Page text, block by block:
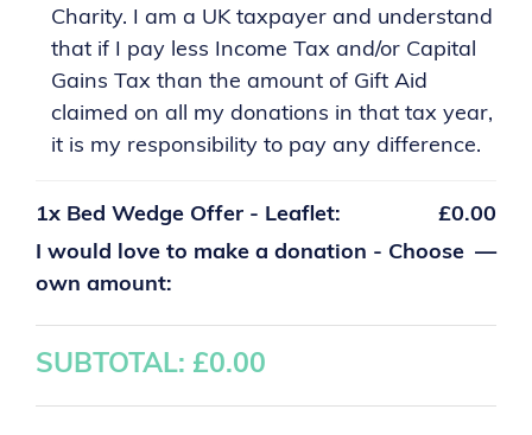
Charity. I am a UK taxpayer and understand
that if I pay less Income Tax and/or Capital
Gains Tax than the amount of Gift Aid
claimed on all my donations in that tax year,
it is my responsibility to pay any difference.
1x Bed Wedge Offer - Leaflet:
£0.00
I would love to make a donation - Choose
own amount:
—
SUBTOTAL: £0.00